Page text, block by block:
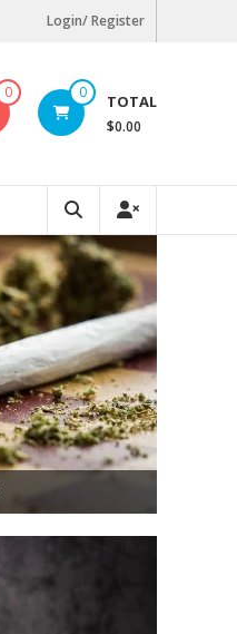
Login/ Register
0 0 TOTAL
$0.00